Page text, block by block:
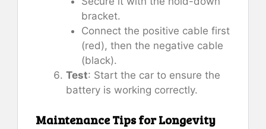
bracket.
Connect the positive cable first
(red), then the negative cable
(black).
Test: Start the car to ensure the
battery is working correctly.
Maintenance Tips for Longevity